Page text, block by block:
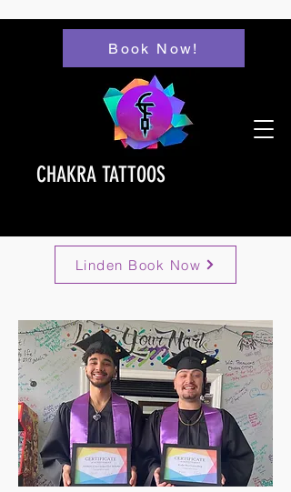
Book Now!
CHAKRA TATTOOS
Linden Book Now